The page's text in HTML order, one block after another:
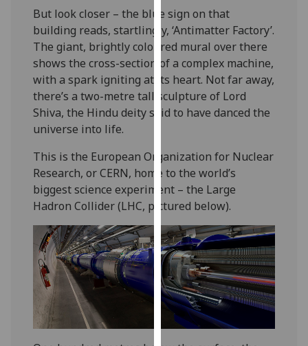
I'm
happy
with
analytics
data
being
recorded
analytics
data
recorded
advertising
I’m happy to
get
personalised
ads
But look closer – the blue sign on that
building reads, startlingly, ‘Antimatter Factory’.
The giant, brightly coloured mural over there
shows the cross-section of a complex machine,
with a spark igniting at its heart. Not far away,
there’s a two-metre tall sculpture of Lord
Shiva, the Hindu deity said to have danced the
universe into life.
This is the European Organization for Nuclear
Research, or CERN, home to the world’s
biggest science experiment – the Large
Hadron Collider (LHC, pictured below).